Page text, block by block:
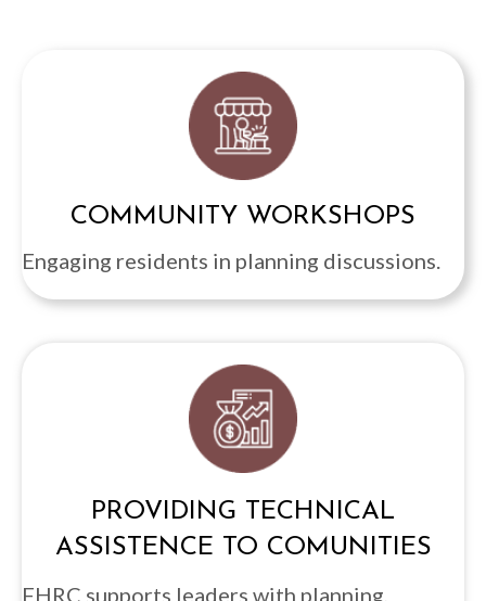
COMMUNITY WORKSHOPS
Engaging residents in planning discussions.
PROVIDING TECHNICAL
ASSISTENCE TO COMUNITIES
FHRC supports leaders with planning,